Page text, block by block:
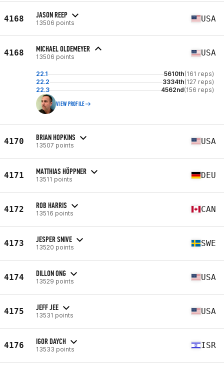
4168 JASON REEP
13506 points USA
4168 MICHAEL OLDEMEYER
13506 points USA
22.1 5610th(161 reps)
22.2
3334th(127 reps)
22.3
4562nd(156 reps)
VIEW PROFILE
4170 BRIAN HOPKINS
13507 points USA
4171 MATTHIAS HÖPPNER
13511 points DEU
4172 ROB HARRIS
13516 points CAN
4173 JESPER SNIVE
13520 points SWE
4174 DILLON ONG
13529 points USA
4175 JEFF JEE
13531 points USA
4176 IGOR DAYCH
13533 points ISR